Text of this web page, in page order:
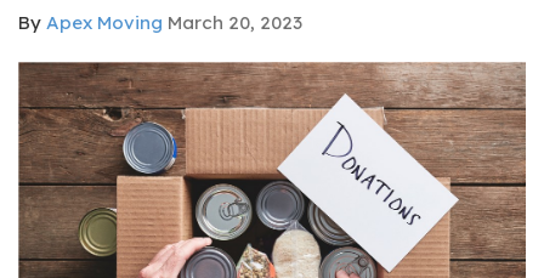
By Apex Moving March 20, 2023